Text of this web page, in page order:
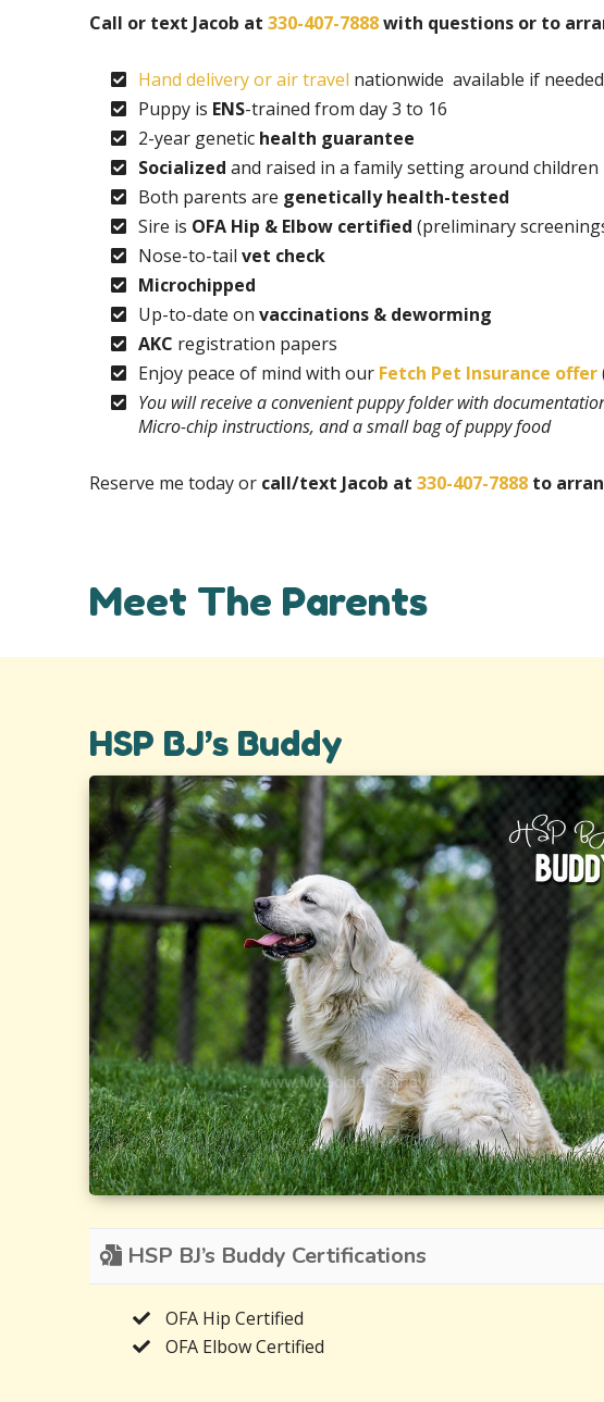
Call or text Jacob at 330-407-7888with questions or to
Hand delivery or air travel nationwide available if needed
Puppy is ENS-trained from day 3 to 16
2-year genetic health guarantee
Socialized and raised in a family setting around children
Both parents are genetically health-tested
Sire is OFA Hip & Elbow certified (preliminary
Nose-to-tail vet check
Microchipped
Up-to-date on vaccinations & deworming
AKC registration papers
Enjoy peace of mind with our Fetch Pet Insurance offer
You will receive a convenient puppy folder with
Micro-chip instructions, and a small bag of puppy food
Reserve me today or call/text Jacob at 330-407-7888 to
Meet The Parents
HSP BJ’s Buddy
HSP BJ’s Buddy Certifications
OFA Hip Certified
OFA Elbow Certified